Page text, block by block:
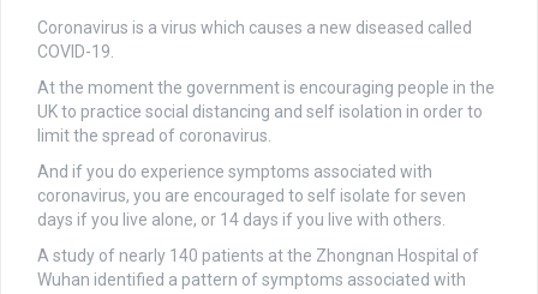
Coronavirus is a virus which causes a new diseased called
COVID-19.
At the moment the government is encouraging people in the
UK to practice social distancing and self isolation in order to
limit the spread of coronavirus.
And if you do experience symptoms associated with
coronavirus, you are encouraged to self isolate for seven
days if you live alone, or 14 days if you live with others.
A study of nearly 140 patients at the Zhongnan Hospital of
Wuhan identified a pattern of symptoms associated with